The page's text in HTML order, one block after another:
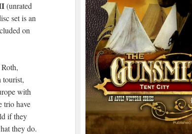
(unrated
set is an
on
tourist,
with
trio have
if they
they do.